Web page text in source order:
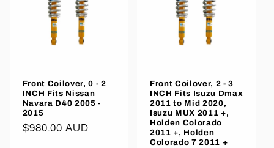
Front Coilover, 0 - 2
INCH Fits Nissan
Navara D40 2005 -
2015
Regular
$980.00 AUD
Front Coilover, 2 - 3
INCH Fits Isuzu Dmax
2011 to Mid 2020,
Isuzu MUX 2011 +,
Holden Colorado
2011 +, Holden
Colorado 7 2011 +